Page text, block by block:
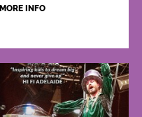
MORE INFO